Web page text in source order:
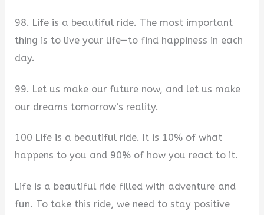
98. Life is a beautiful ride. The most important
thing is to live your life—to find happiness in each
day.
99. Let us make our future now, and let us make
our dreams tomorrow’s reality.
100 Life is a beautiful ride. It is 10% of what
happens to you and 90% of how you react to it.
Life is a beautiful ride filled with adventure and
fun. To take this ride, we need to stay positive